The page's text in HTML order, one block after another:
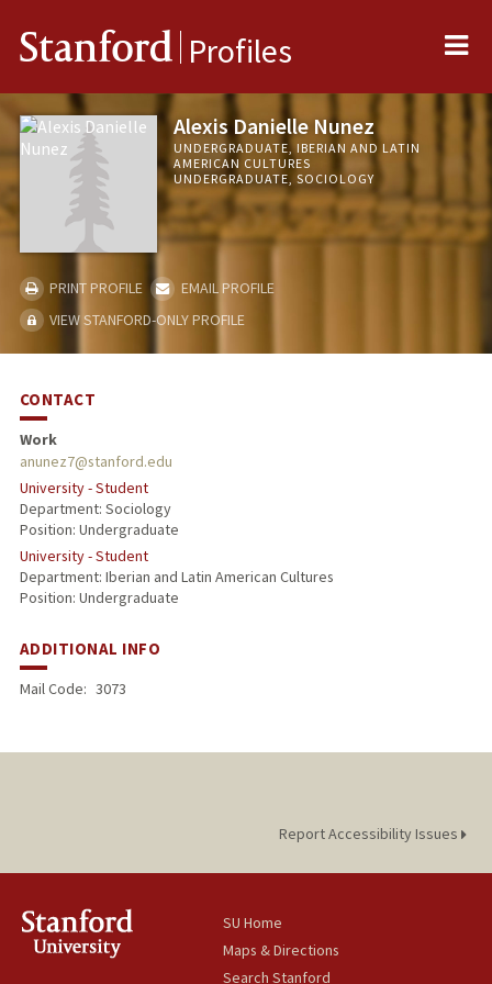
Stanford Profiles
Alexis Danielle Nunez
UNDERGRADUATE, IBERIAN AND LATIN
AMERICAN CULTURES
UNDERGRADUATE, SOCIOLOGY
PRINT PROFILE
EMAIL PROFILE
VIEW STANFORD-ONLY PROFILE
CONTACT
Work
anunez7@stanford.edu
University - Student
Department: Sociology
Position: Undergraduate
University - Student
Department: Iberian and Latin American Cultures
Position: Undergraduate
ADDITIONAL INFO
Mail Code: 3073
Report Accessibility Issues
SU Home
Maps & Directions
Search Stanford